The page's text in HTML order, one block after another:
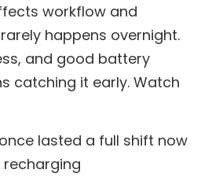
workflow and
happens overnight.
and good battery
catching it early. Watch
lasted a full shift now